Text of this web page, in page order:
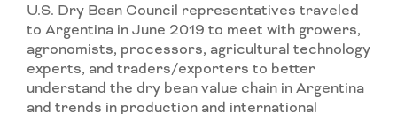
U.S. Dry Bean Council representatives traveled
to Argentina in June 2019 to meet with growers,
agronomists, processors, agricultural technology
experts, and traders/exporters to better
understand the dry bean value chain in Argentina
and trends in production and international